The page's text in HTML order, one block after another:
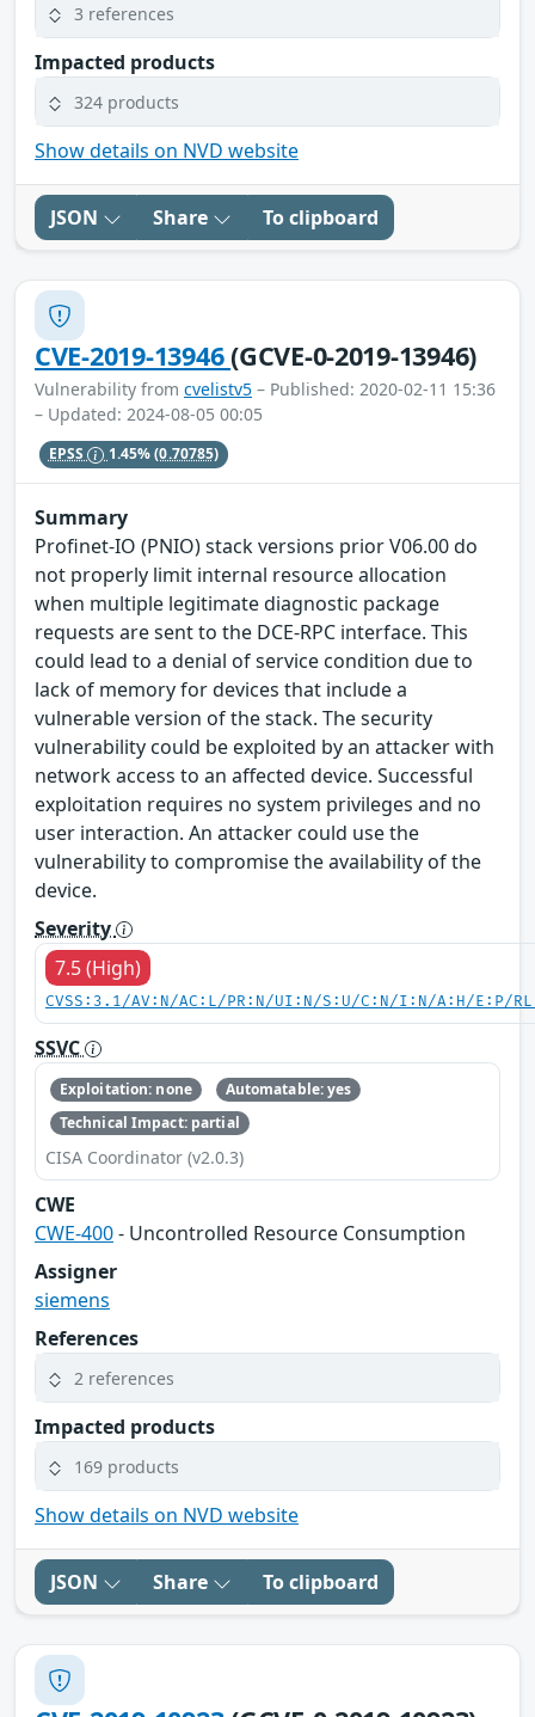
3 references
Impacted products
324 products
Show details on NVD website
JSON Share To clipboard
CVE-2019-13946(GCVE-0-2019-13946)
Vulnerability from cvelistv5 – Published: 2020-02-11 15:36
– Updated: 2024-08-05 00:05
EPSS 1.45%(0.70785)
Summary
Profinet-IO (PNIO) stack versions prior V06.00 do
not properly limit internal resource allocation
when multiple legitimate diagnostic package
requests are sent to the DCE-RPC interface. This
could lead to a denial of service condition due to
lack of memory for devices that include a
vulnerable version of the stack. The security
vulnerability could be exploited by an attacker with
network access to an affected device. Successful
exploitation requires no system privileges and no
user interaction. An attacker could use the
vulnerability to compromise the availability of the
device.
Severity
7.5 (High)
CVSS:3.1/AV:N/AC:L/PR:N/UI:N/S:U/C:N/I:N/A:H/E:P/
SSVC
Exploitation: none
Automatable: yes
Technical Impact: partial
CISA Coordinator (v2.0.3)
CWE
CWE-400- Uncontrolled Resource Consumption
Assigner
siemens
References
2 references
Impacted products
169 products
Show details on NVD website
JSON Share To clipboard